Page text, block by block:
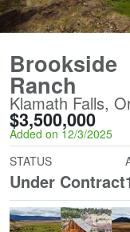
Brookside
Ranch
Klamath Falls,
$3,500,000
Added on 12/3/2025
STATUS
Under Contract